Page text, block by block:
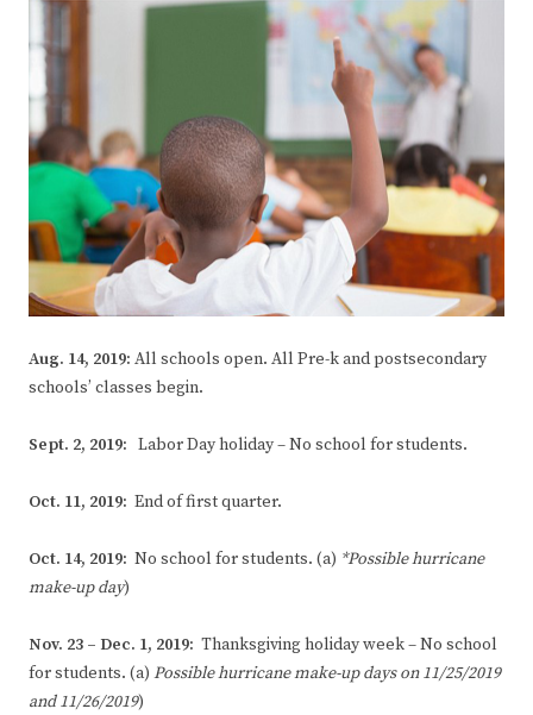
Aug. 14, 2019: All schools open. All Pre-k and postsecondary
schools’ classes begin.
Sept. 2, 2019: Labor Day holiday – No school for students.
Oct. 11, 2019: End of first quarter.
Oct. 14, 2019: No school for students. (a) *Possible hurricane
make-up day)
Nov. 23 – Dec. 1, 2019: Thanksgiving holiday week – No school
for students. (a) Possible hurricane make-up days on 11/25/2019
and 11/26/2019)